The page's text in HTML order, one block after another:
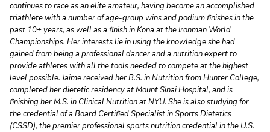
continues to race as an elite amateur, having become an accomplished
triathlete with a number of age-group wins and podium finishes in the
past 10+ years, as well as a finish in Kona at the Ironman World
Championships. Her interests lie in using the knowledge she had
gained from being a professional dancer and a nutrition expert to
provide athletes with all the tools needed to compete at the highest
level possible. Jaime received her B.S. in Nutrition from Hunter College,
completed her dietetic residency at Mount Sinai Hospital, and is
finishing her M.S. in Clinical Nutrition at NYU. She is also studying for
the credential of a Board Certified Specialist in Sports Dietetics
(CSSD), the premier professional sports nutrition credential in the U.S.